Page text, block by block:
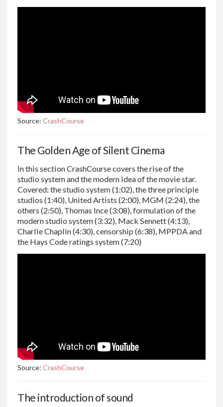
Source: CrashCourse
The Golden Age of Silent Cinema
In this section CrashCourse covers the rise of the
studio system and the modern idea of the movie star.
Covered: the studio system (1:02), the three principle
studios (1:40), United Artists (2:00), MGM (2:24), the
others (2:50), Thomas Ince (3:08), formulation of the
modern studio system (3:32), Mack Sennett (4:13),
Charlie Chaplin (4:30), censorship (6:38), MPPDA and
the Hays Code ratings system (7:20)
Source: CrashCourse
The introduction of sound